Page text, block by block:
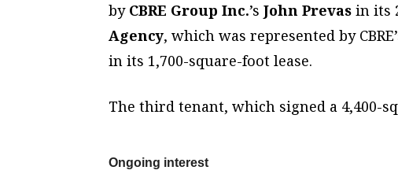
by CBRE Group Inc.’s John Prevas in its
Agency, which was represented by
in its 1,700-square-foot lease.
The third tenant, which signed a 4,400-
Ongoing interest